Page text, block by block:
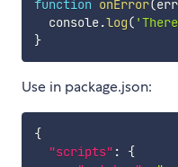
function onError(err
  console
.log(
}
Use in package.json:
{
"scripts" :
{